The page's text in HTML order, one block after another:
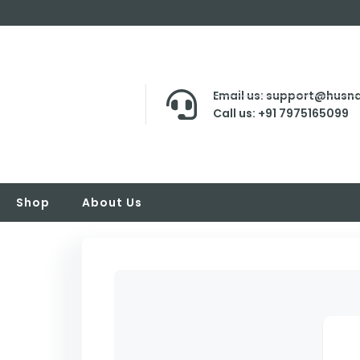
Email us:
Call us: +91 7975165099
Shop About Us